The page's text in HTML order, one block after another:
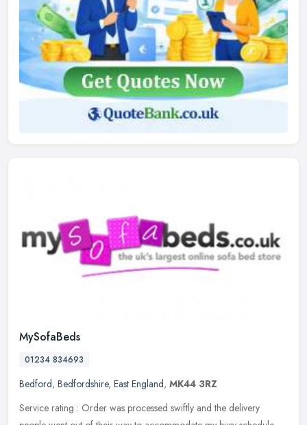
MySofaBeds
01234 834693
Bedford, Bedfordshire, East England, MK44 3RZ
Service rating : Order was processed swiftly and the delivery